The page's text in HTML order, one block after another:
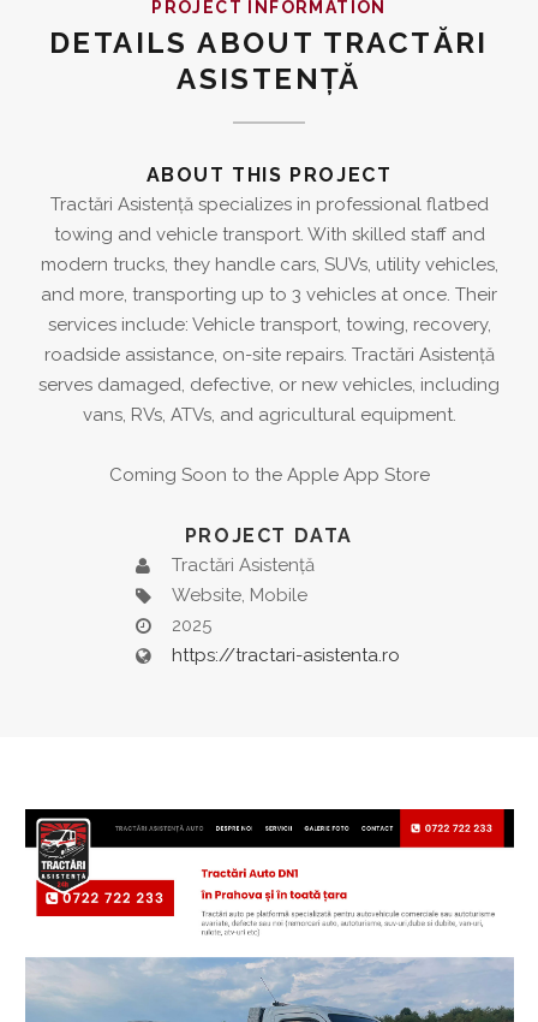
PROJECT INFORMATION
DETAILS ABOUT TRACTĂRI
ASISTENȚĂ
ABOUT THIS PROJECT
Tractări Asistență specializes in professional flatbed
towing and vehicle transport. With skilled staff and
modern trucks, they handle cars, SUVs, utility vehicles,
and more, transporting up to 3 vehicles at once. Their
services include: Vehicle transport, towing, recovery,
roadside assistance, on-site repairs. Tractări Asistență
serves damaged, defective, or new vehicles, including
vans, RVs, ATVs, and agricultural equipment.
Coming Soon to the Apple App Store
PROJECT DATA
Tractări Asistență
Website, Mobile
2025
https://tractari-asistenta.ro